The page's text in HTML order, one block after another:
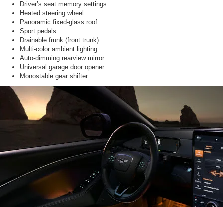
Driver’s seat memory settings
Heated steering wheel
Panoramic fixed-glass roof
Sport pedals
Drainable frunk (front trunk)
Multi-color ambient lighting
Auto-dimming rearview mirror
Universal garage door opener
Monostable gear shifter